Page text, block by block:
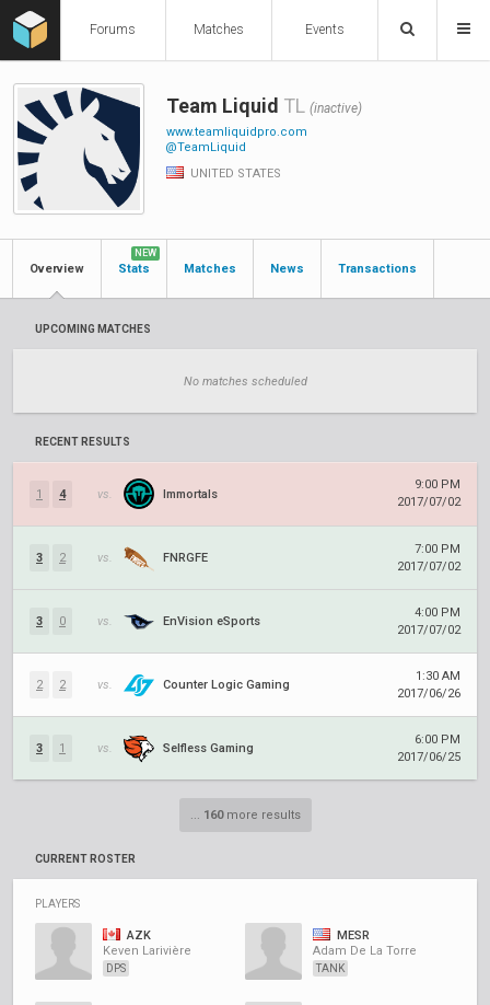
Forums Matches Events
Team Liquid TL (inactive)
www.teamliquidpro.com
@TeamLiquid
UNITED STATES
Overview Stats
NEW
Matches News Transactions
UPCOMING MATCHES
No matches scheduled
RECENT RESULTS
1 4 vs. Immortals
9:00 PM
2017/07/02
3 2 vs. FNRGFE
7:00 PM
2017/07/02
3 0 vs. EnVision eSports
4:00 PM
2017/07/02
2 2 vs. Counter Logic Gaming
1:30 AM
2017/06/26
3 1 vs. Selfless Gaming
6:00 PM
2017/06/25
... 160more results
CURRENT ROSTER
PLAYERS
AZK
Keven Larivière
DPS
MESR
Adam De La Torre
TANK